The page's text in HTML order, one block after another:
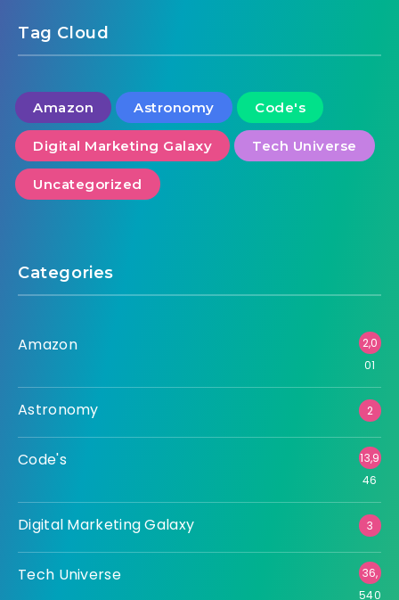
Tag Cloud
Amazon Astronomy Code's
Digital Marketing Galaxy Tech Universe
Uncategorized
Categories
Amazon
2,0
01
Astronomy 2
Code's
13,9
46
Digital Marketing Galaxy 3
Tech Universe
36,
540